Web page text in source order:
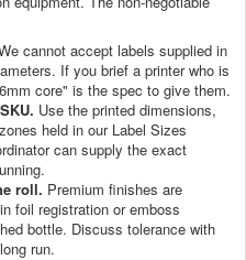
cannot accept labels supplied in
If you brief a printer who is
core" is the spec to give them.
Use the printed dimensions,
held in our Label Sizes
can supply the exact
roll. Premium finishes are
foil registration or emboss
bottle. Discuss tolerance with
run.